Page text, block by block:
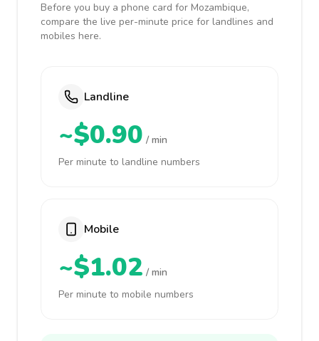
Before you buy a phone card for Mozambique,
compare the live per-minute price for landlines and
mobiles here.
Landline
~$0.90 / min
Per minute to landline numbers
Mobile
~$1.02 / min
Per minute to mobile numbers